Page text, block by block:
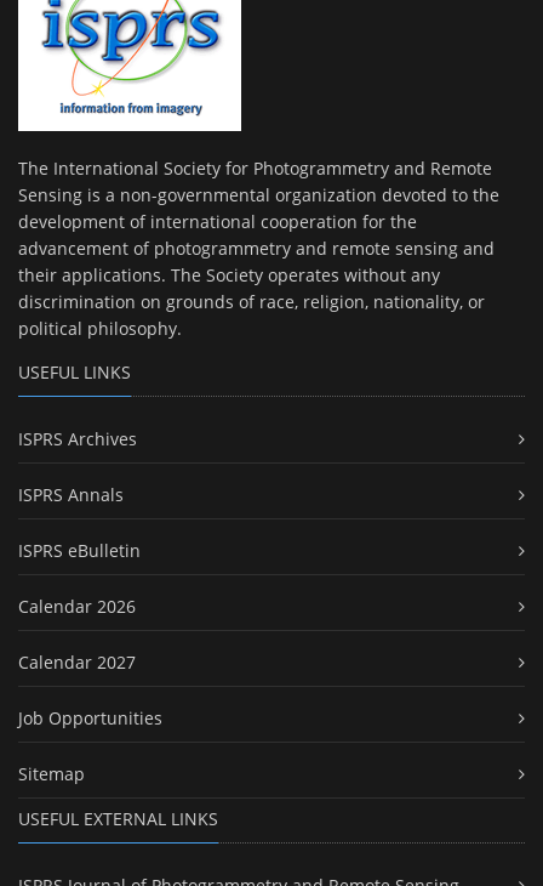
The International Society for Photogrammetry and Remote
Sensing is a non-governmental organization devoted to the
development of international cooperation for the
advancement of photogrammetry and remote sensing and
their applications. The Society operates without any
discrimination on grounds of race, religion, nationality, or
political philosophy.
USEFUL LINKS
ISPRS Archives
ISPRS Annals
ISPRS eBulletin
Calendar 2026
Calendar 2027
Job Opportunities
Sitemap
USEFUL EXTERNAL LINKS